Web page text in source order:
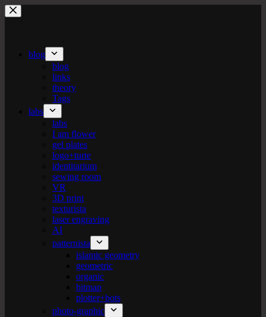
Skip
to
blog
blog
links
theory
Tags
labs
labs
I am flower
gel plates
logo+turte
identitarium
sewing room
VR
3D print
texturista
laser engraving
AI
patternista
islamic geometry
geometric
organic
bitmap
plotter+bots
photo-graphic